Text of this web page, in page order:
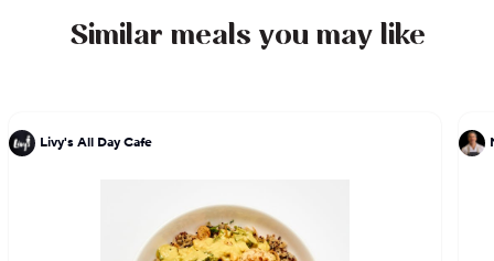
Similar meals you may like
Livy's All Day Cafe